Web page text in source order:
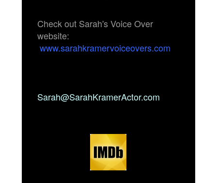
Check out Sarah's Voice Over
website:
www.sarahkramervoiceovers.com
Sarah@SarahKramerActor.com